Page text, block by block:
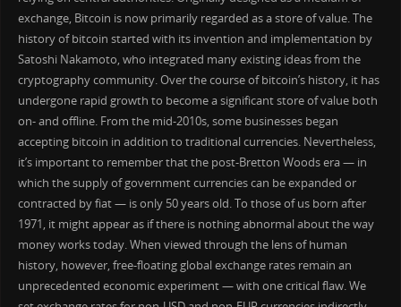
exchange, Bitcoin is now primarily regarded as a store of value. The
history of bitcoin started with its invention and implementation by
Satoshi Nakamoto, who integrated many existing ideas from the
cryptography community. Over the course of bitcoin’s history, it has
undergone rapid growth to become a significant store of value both
on- and offline. From the mid-2010s, some businesses began
accepting bitcoin in addition to traditional currencies. Nevertheless,
it’s important to remember that the post-Bretton Woods era — in
which the supply of government currencies can be expanded or
contracted by fiat — is only 50 years old. To those of us born after
1971, it might appear as if there is nothing abnormal about the way
money works today. When viewed through the lens of human
history, however, free-floating global exchange rates remain an
unprecedented economic experiment — with one critical flaw. We